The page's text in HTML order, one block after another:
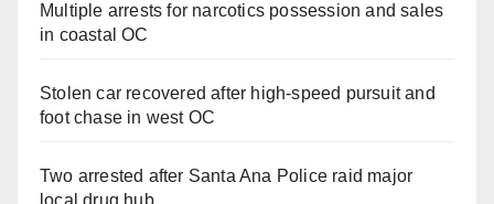
Multiple arrests for narcotics possession and sales
in coastal OC
Stolen car recovered after high-speed pursuit and
foot chase in west OC
Two arrested after Santa Ana Police raid major